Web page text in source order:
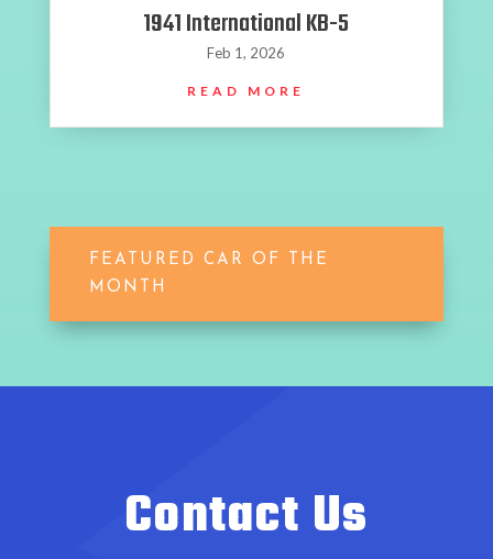
1941 International KB-5
Feb 1, 2026
READ MORE
FEATURED CAR OF THE
MONTH
Contact Us